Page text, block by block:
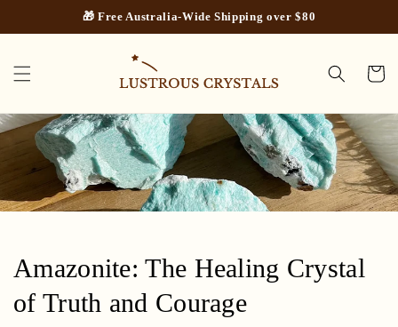
🎁 Free Australia-Wide Shipping over $80
Cart
Amazonite: The Healing Crystal
of Truth and Courage